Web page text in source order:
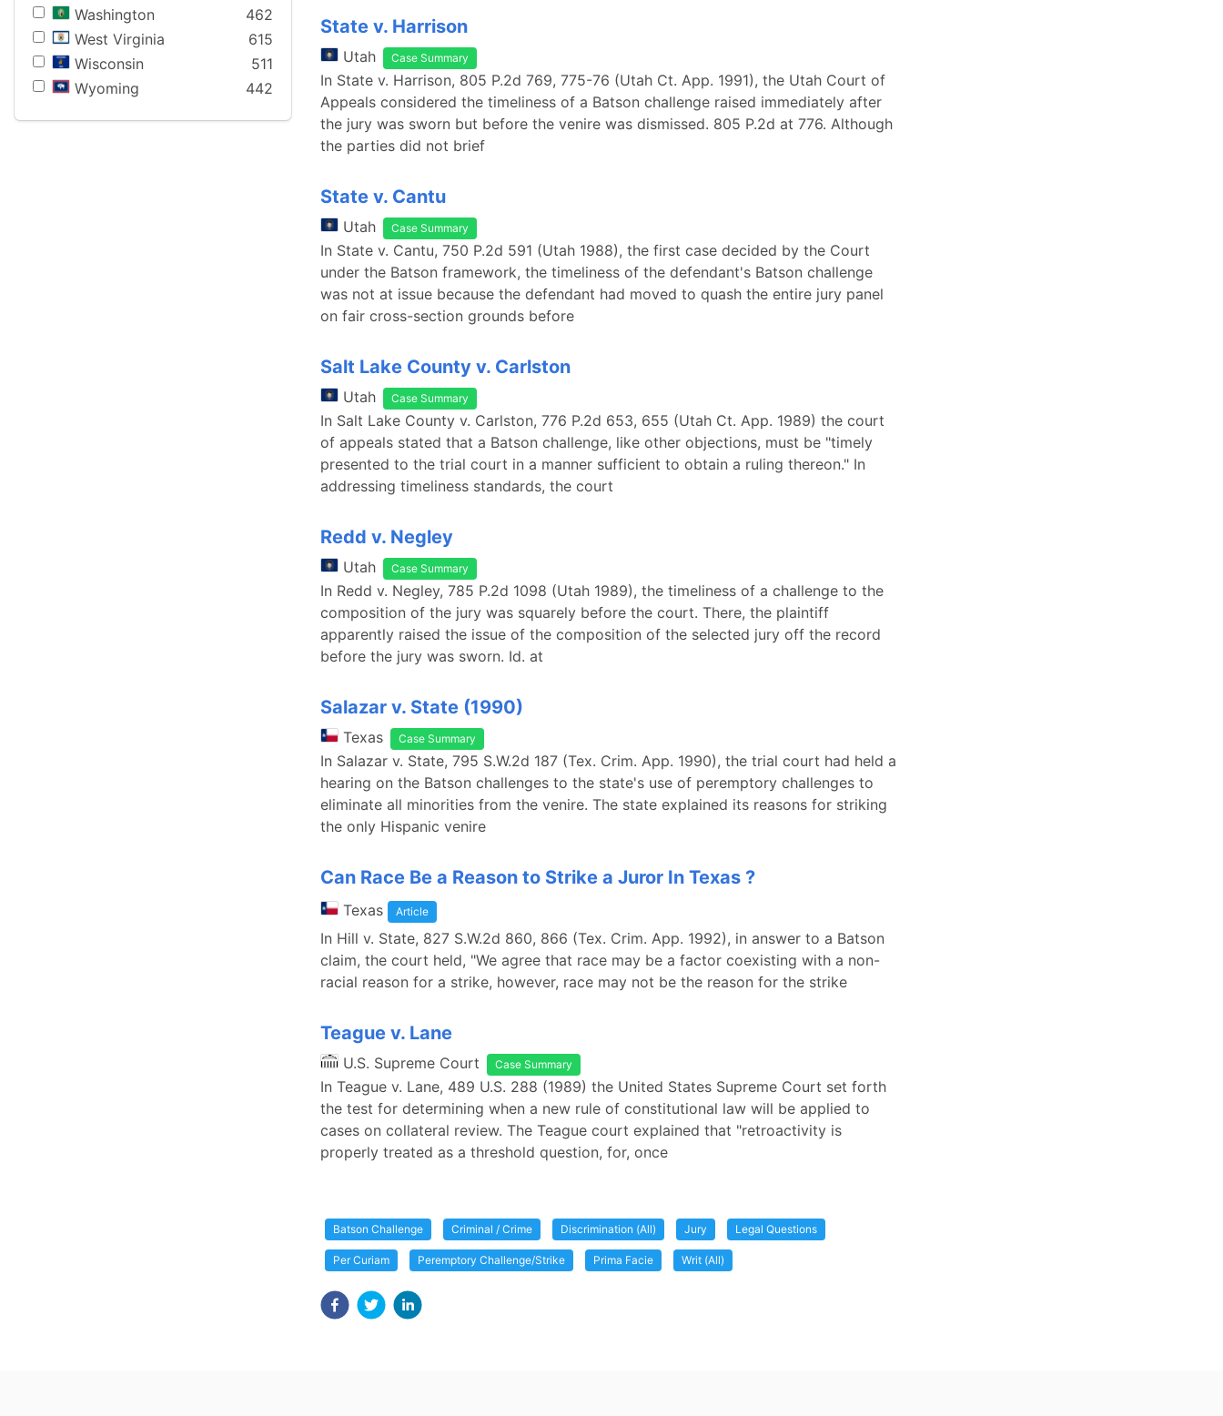
Washington
462
West Virginia
615
Wisconsin
511
Wyoming
442
State v. Harrison
Utah Case Summary
In State v. Harrison, 805 P.2d 769, 775-76 (Utah Ct. App. 1991), the Utah Court of
Appeals considered the timeliness of a Batson challenge raised immediately after
the jury was sworn but before the venire was dismissed. 805 P.2d at 776. Although
the parties did not brief
State v. Cantu
Utah Case Summary
In State v. Cantu, 750 P.2d 591 (Utah 1988), the first case decided by the Court
under the Batson framework, the timeliness of the defendant's Batson challenge
was not at issue because the defendant had moved to quash the entire jury panel
on fair cross-section grounds before
Salt Lake County v. Carlston
Utah Case Summary
In Salt Lake County v. Carlston, 776 P.2d 653, 655 (Utah Ct. App. 1989) the court
of appeals stated that a Batson challenge, like other objections, must be "timely
presented to the trial court in a manner sufficient to obtain a ruling thereon." In
addressing timeliness standards, the court
Redd v. Negley
Utah Case Summary
In Redd v. Negley, 785 P.2d 1098 (Utah 1989), the timeliness of a challenge to the
composition of the jury was squarely before the court. There, the plaintiff
apparently raised the issue of the composition of the selected jury off the record
before the jury was sworn. Id. at
Salazar v. State (1990)
Texas Case Summary
In Salazar v. State, 795 S.W.2d 187 (Tex. Crim. App. 1990), the trial court had held a
hearing on the Batson challenges to the state's use of peremptory challenges to
eliminate all minorities from the venire. The state explained its reasons for striking
the only Hispanic venire
Can Race Be a Reason to Strike a Juror In Texas ?
Texas Article
In Hill v. State, 827 S.W.2d 860, 866 (Tex. Crim. App. 1992), in answer to a Batson
claim, the court held, "We agree that race may be a factor coexisting with a non-
racial reason for a strike, however, race may not be the reason for the strike
Teague v. Lane
U.S. Supreme Court Case Summary
In Teague v. Lane, 489 U.S. 288 (1989) the United States Supreme Court set forth
the test for determining when a new rule of constitutional law will be applied to
cases on collateral review. The Teague court explained that "retroactivity is
properly treated as a threshold question, for, once
Batson Challenge Criminal / Crime Discrimination (All) Jury Legal Questions
Per Curiam Peremptory Challenge/Strike Prima Facie Writ (All)